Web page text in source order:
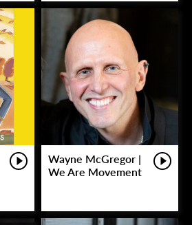
Wayne McGregor |
We Are Movement